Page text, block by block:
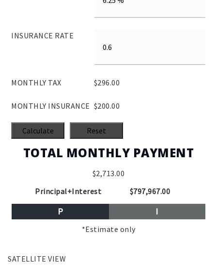
INSURANCE RATE
MONTHLY TAX $296.00
MONTHLY INSURANCE $200.00
TOTAL MONTHLY PAYMENT
$2,713.00
Principal+Interest
$797,967.00
P I
*Estimate only
SATELLITE VIEW